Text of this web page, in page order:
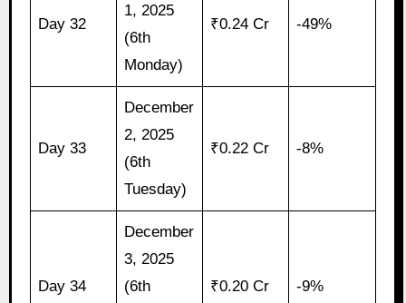
Day 32
1, 2025
(6th
Monday)
₹0.24 Cr -49%
Day 33
December
2, 2025
(6th
Tuesday)
₹0.22 Cr -8%
Day 34
December
3, 2025
(6th
₹0.20 Cr -9%